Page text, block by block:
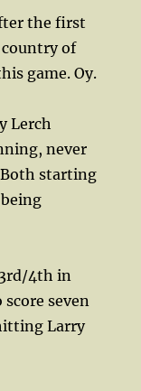
the first
of
game. Oy.
Lerch
never
starting
4th in
seven
Larry